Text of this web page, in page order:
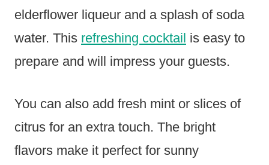
elderflower liqueur and a splash of soda
water. This refreshing cocktail is easy to
prepare and will impress your guests.
You can also add fresh mint or slices of
citrus for an extra touch. The bright
flavors make it perfect for sunny